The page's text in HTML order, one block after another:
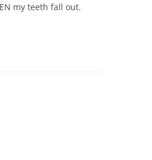
my teeth fall out.